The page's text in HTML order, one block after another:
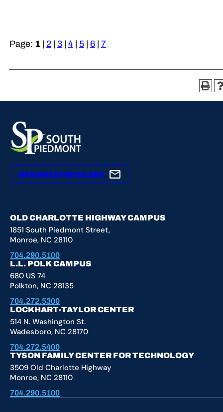
Page: 1 2 3 4 5 6 7
NAVIGATE@SPCC.EDU
OLD CHARLOTTE HIGHWAY CAMPUS
1851 South Piedmont Street,
Monroe, NC 28110
704.290.5100
L.L. POLK CAMPUS
680 US 74
Polkton, NC 28135
704.272.5300
LOCKHART-TAYLOR CENTER
514 N. Washington St.
Wadesboro, NC 28170
704.272.5400
TYSON FAMILY CENTER FOR TECHNOLOGY
3509 Old Charlotte Highway
Monroe, NC 28110
704.290.5100